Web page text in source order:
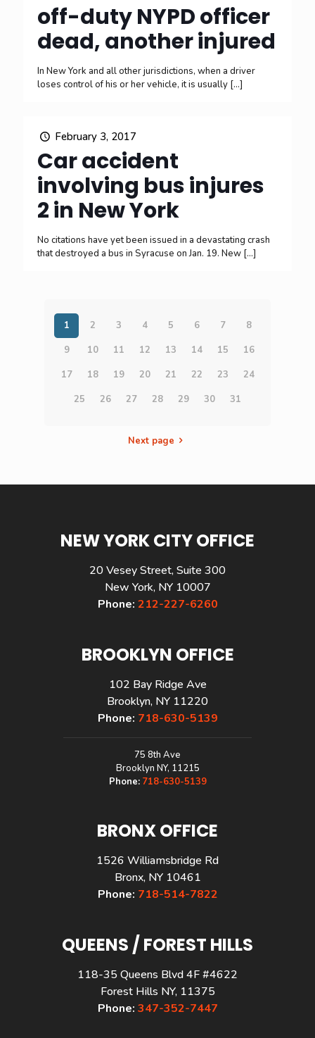
off-duty NYPD officer
dead, another injured
In New York and all other jurisdictions, when a driver
loses control of his or her vehicle, it is usually […]
February 3, 2017
Car accident
involving bus injures
2 in New York
No citations have yet been issued in a devastating crash
that destroyed a bus in Syracuse on Jan. 19. New […]
1 2 3 4 5 6 7
8
9
10 11 12 13 14 15
16
17
18 19 20 21 22 23
24
25
26 27 28 29 30 31
Next page
NEW YORK CITY OFFICE
20 Vesey Street, Suite 300
New York, NY 10007
Phone: 212-227-6260
BROOKLYN OFFICE
102 Bay Ridge Ave
Brooklyn, NY 11220
Phone: 718-630-5139
75 8th Ave
Brooklyn NY, 11215
Phone: 718-630-5139
BRONX OFFICE
1526 Williamsbridge Rd
Bronx, NY 10461
Phone: 718-514-7822
QUEENS / FOREST HILLS
118-35 Queens Blvd 4F #4622
Forest Hills NY, 11375
Phone: 347-352-7447